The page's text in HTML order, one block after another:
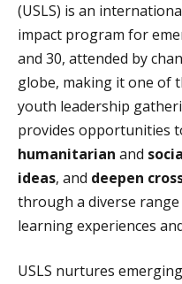
(USLS) is an
impact program for
and 30, attended by
globe, making it one of
youth leadership
provides opportunities
humanitarian and
ideas, and deepen
through a diverse
learning experiences
USLS nurtures